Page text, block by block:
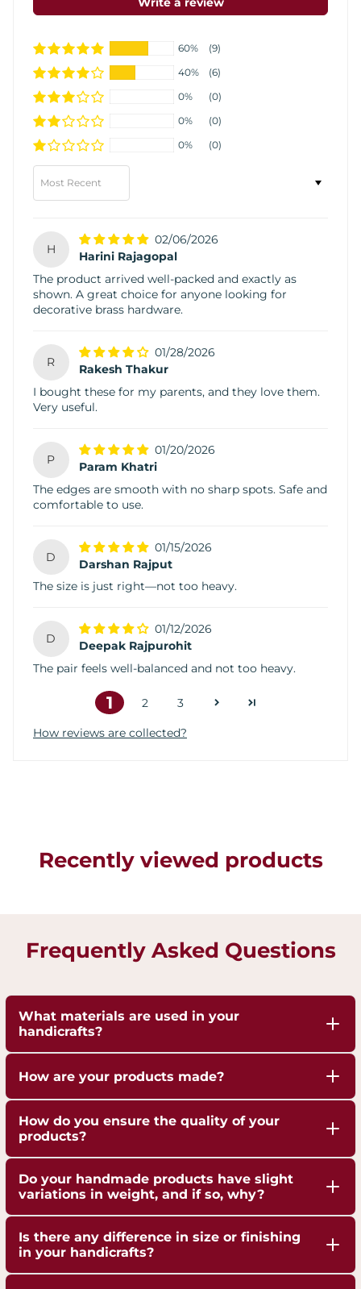
60%
(9)
40%
(6)
0%
(0)
0%
(0)
0%
(0)
Sort by
H
02/06/2026
Harini Rajagopal
The product arrived well-packed and exactly as
shown. A great choice for anyone looking for
decorative brass hardware.
R
01/28/2026
Rakesh Thakur
I bought these for my parents, and they love them.
Very useful.
P
01/20/2026
Param Khatri
The edges are smooth with no sharp spots. Safe and
comfortable to use.
D
01/15/2026
Darshan Rajput
The size is just right—not too heavy.
D
01/12/2026
Deepak Rajpurohit
The pair feels well-balanced and not too heavy.
1 2 3
How reviews are collected?
Recently viewed products
Frequently Asked Questions
What materials are used in your
handicrafts?
pure Brass,Copper and Kansa, sourced responsibly
to ensure durability and authenticity. Each piece is
hand-finished to highlight the natural shine of
these metals.
How are your products made?
as hand-hammering, engraving, and casting,
How do you ensure the quality of your
products?
Management. Each piece undergoes strict quality
durability, and finish.
Do your handmade products have slight
variations in weight, and if so, why?
weight variations due to the artisanal
Is there any difference in size or finishing
in your handicrafts?